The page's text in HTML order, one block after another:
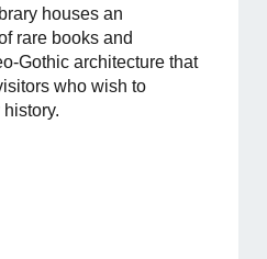
houses an
rare books and
Gothic architecture that
who wish to